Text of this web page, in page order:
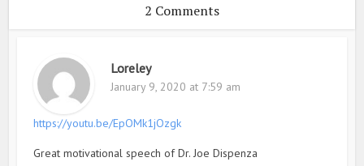
2 Comments
Loreley
January 9, 2020 at 7:59 am
https://youtu.be/EpOMk1jOzgk
Great motivational speech of Dr. Joe Dispenza